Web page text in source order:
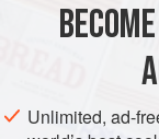
the Rhône).
The appellation
significant
with lightish reds
Unlimited, ad-